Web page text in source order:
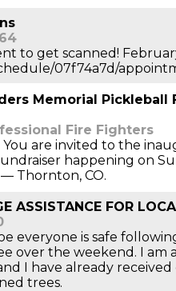
to get scanned!
07f74a7d/
Memorial Pickleball
Fire Fighters
are invited to the
happening on
Thornton, CO.
ASSISTANCE FOR
everyone is safe
over the weekend. I am
I have already
trees.